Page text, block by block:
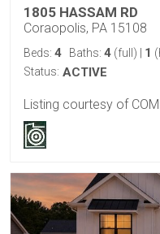
1805 HASSAM RD
Coraopolis, PA 15108
Beds: 4 Baths: 4 (full) 1
Status: ACTIVE
Listing courtesy of